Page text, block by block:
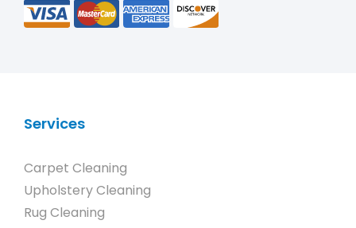
Services
Carpet Cleaning
Upholstery Cleaning
Rug Cleaning